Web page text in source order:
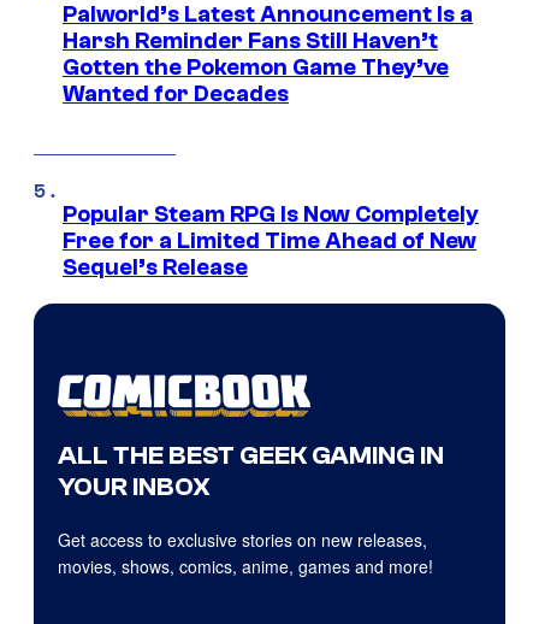
Palworld’s Latest Announcement Is a
Harsh Reminder Fans Still Haven’t
Gotten the Pokemon Game They’ve
Wanted for Decades
Popular Steam RPG Is Now Completely
Free for a Limited Time Ahead of New
Sequel’s Release
ALL THE BEST GEEK GAMING IN
YOUR INBOX
Get access to exclusive stories on new releases,
movies, shows, comics, anime, games and more!